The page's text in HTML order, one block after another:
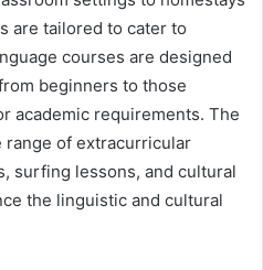
are tailored to cater to
courses are designed
beginners to those
academic requirements. The
range of extracurricular
surfing lessons, and cultural
the linguistic and cultural